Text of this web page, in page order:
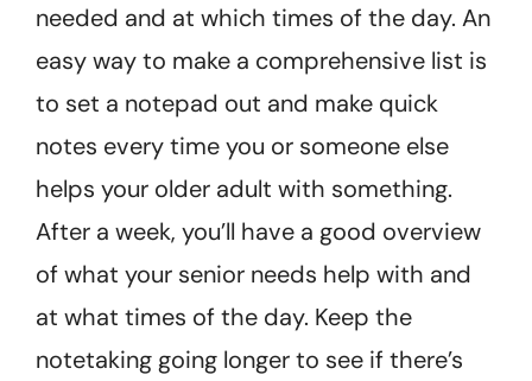
needed and at which times of the day. An
easy way to make a comprehensive list is
to set a notepad out and make quick
notes every time you or someone else
helps your older adult with something.
After a week, you’ll have a good overview
of what your senior needs help with and
at what times of the day. Keep the
notetaking going longer to see if there’s